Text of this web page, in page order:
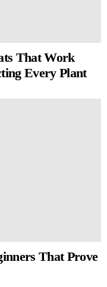
That Work
Every Plant
That Prove